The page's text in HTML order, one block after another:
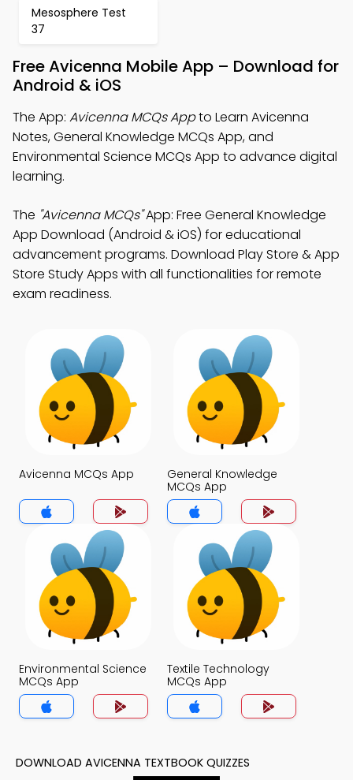
Mesosphere Test
37
Free Avicenna Mobile App – Download for
Android & iOS
The App: Avicenna MCQs Appto Learn Avicenna
Notes, General Knowledge MCQs App, and
Environmental Science MCQs App to advance digital
learning.
The "Avicenna MCQs"App: Free General Knowledge
App Download (Android & iOS) for educational
advancement programs. Download Play Store & App
Store Study Apps with all functionalities for remote
exam readiness.
Avicenna MCQs App
General Knowledge
MCQs App
Environmental Science
MCQs App
Textile Technology
MCQs App
DOWNLOAD AVICENNA TEXTBOOK QUIZZES